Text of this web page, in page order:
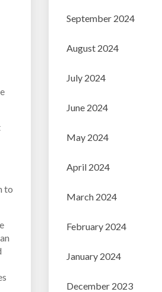
to
September 2024
August 2024
July 2024
June 2024
May 2024
April 2024
March 2024
February 2024
January 2024
December 2023